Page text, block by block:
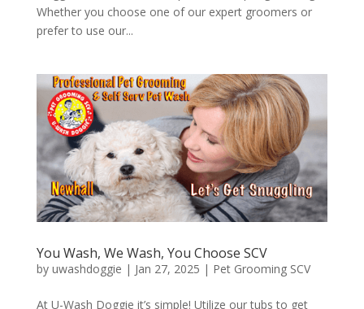
Whether you choose one of our expert groomers or
prefer to use our...
You Wash, We Wash, You Choose SCV
by uwashdoggie | Jan 27, 2025 | Pet Grooming SCV
At U-Wash Doggie it’s simple! Utilize our tubs to get